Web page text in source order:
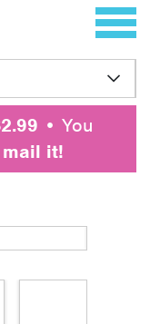
Toggle
• You
mail it!